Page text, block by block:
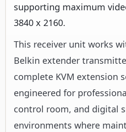
supporting maximum
3840 x 2160.
This receiver unit works
Belkin extender
complete KVM extension
engineered for
control room, and digital
environments where